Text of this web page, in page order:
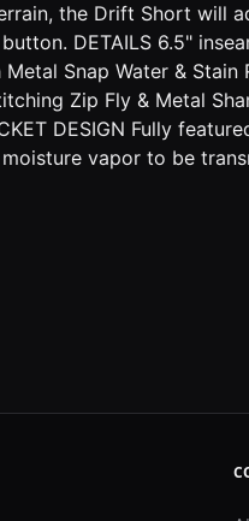
the Drift Short will
DETAILS 6.5"
Snap Water & Stain
Zip Fly & Metal
DESIGN Fully
vapor to be